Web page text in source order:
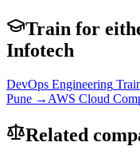
Train for
Infotech
DevOps Engineering
Pune → AWS Cloud
Related